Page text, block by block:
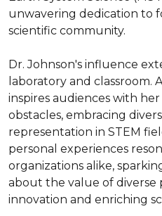
unwavering dedication to
scientific community.
Dr. Johnson's influence
laboratory and classroom.
inspires audiences with
obstacles, embracing
representation in STEM
personal experiences
organizations alike,
about the value of diverse
innovation and enriching